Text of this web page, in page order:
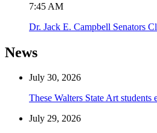
7:45 AM
Dr. Jack E. Campbell Senators
News
July 30, 2026
These Walters State Art students
July 29, 2026